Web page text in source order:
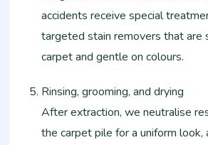
accidents receive special
targeted stain removers that are
carpet and gentle on colours.
Rinsing, grooming, and drying
After extraction, we neutralise
the carpet pile for a uniform look,